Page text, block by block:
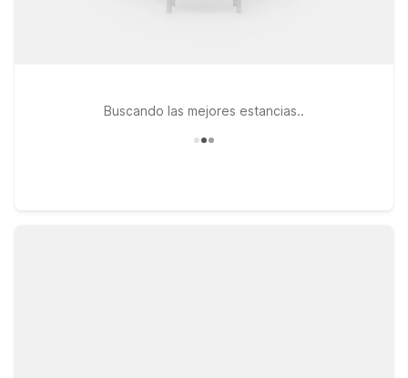
Buscando las mejores estancias..